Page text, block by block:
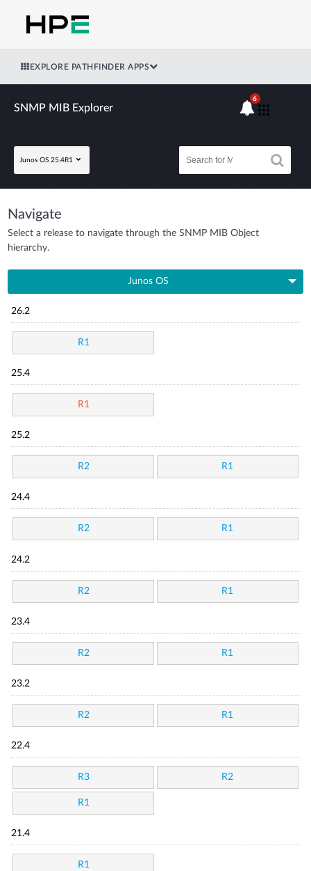
EXPLORE PATHFINDER APPS
SNMP MIB Explorer
Junos OS 25.4R1
6
Navigate
Select a release to navigate through the SNMP MIB Object
hierarchy.
Junos OS
26.2
R1
25.4
R1
25.2
R2 R1
24.4
R2 R1
24.2
R2 R1
23.4
R2 R1
23.2
R2 R1
22.4
R3 R2
R1
21.4
R1